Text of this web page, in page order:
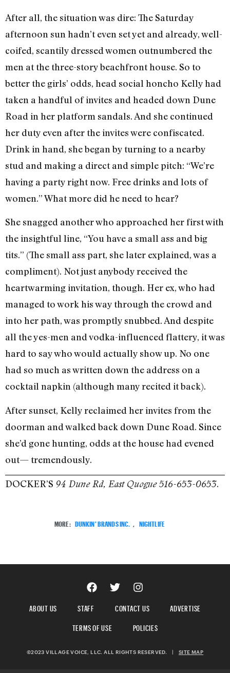
After all, the situation was dire: The Saturday
afternoon sun hadn’t even set yet and already, well-
coifed, scantily dressed women outnumbered the
men at the three-story beachfront house. So to
better the girls’ odds, head social honcho Kelly had
taken a handful of invites and headed down Dune
Road in her platform sandals. And she continued
her duty even after the invites were confiscated.
Drink in hand, she began by turning to a nearby
stud and making a direct and simple pitch: “We’re
having a party right now. Free drinks and lots of
women.” What more did he need to hear?
She snagged another who approached her first with
the insightful line, “You have a small ass and big
tits.” (The small ass part, she later explained, was a
compliment). Not just anybody received the
heartwarming invitation, though. Her ex, who had
managed to work his way through the crowd and
into her path, was promptly snubbed. And despite
all the yes-men and vodka-influenced flattery, it was
hard to say who would actually show up. No one
had so much as written down the address on a
cocktail napkin (although many recited it back).
After sunset, Kelly reclaimed her invites from the
doorman and walked back down Dune Road. Since
she’d gone hunting, odds at the house had evened
out— tremendously.
DOCKER’S 94 Dune Rd, East Quogue 516-653-0653.
MORE: DUNKIN' BRANDS INC. NIGHTLIFE
ABOUT US STAFF CONTACT US
ADVERTISE
TERMS OF USE
POLICIES
©2023 VILLAGE VOICE, LLC. ALL RIGHTS RESERVED. | SITE MAP